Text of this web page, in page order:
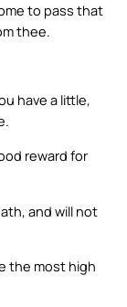
to pass that
thee.
have a little,
reward for
and will not
the most high